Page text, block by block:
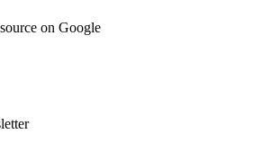
on Google